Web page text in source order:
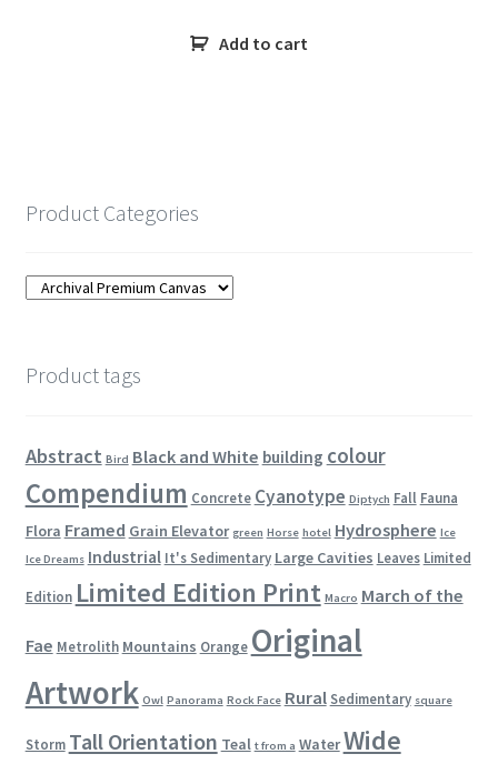
Add to cart
Product Categories
Product tags
Abstract Bird Black and White building colour
Compendium Concrete Cyanotype Diptych Fall Fauna
Flora Framed Grain Elevator green Horse hotel Hydrosphere Ice
Ice Dreams Industrial It's Sedimentary Large Cavities Leaves Limited
Edition Limited Edition Print Macro March of the
Fae Metrolith Mountains Orange Original
Artwork Owl Panorama Rock Face Rural Sedimentary square
Storm Tall Orientation Teal t from a WaterWide